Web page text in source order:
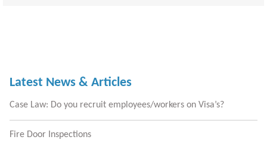
Latest News & Articles
Case Law: Do you recruit employees/workers on Visa’s?
Fire Door Inspections